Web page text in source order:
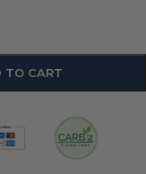
TO CART